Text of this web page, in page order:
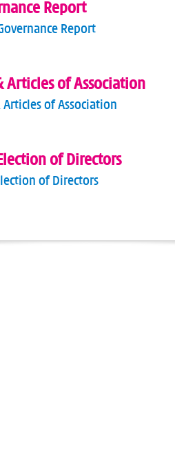
Report
Report
Articles of Association
of Association
of Directors
of Directors